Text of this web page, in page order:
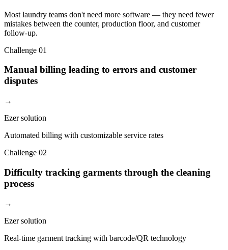
Most laundry teams don't need more software — they need fewer
mistakes between the counter, production floor, and customer
follow-up.
Challenge 01
Manual billing leading to errors and customer
disputes
→
Ezer solution
Automated billing with customizable service rates
Challenge 02
Difficulty tracking garments through the cleaning
process
→
Ezer solution
Real-time garment tracking with barcode/QR technology